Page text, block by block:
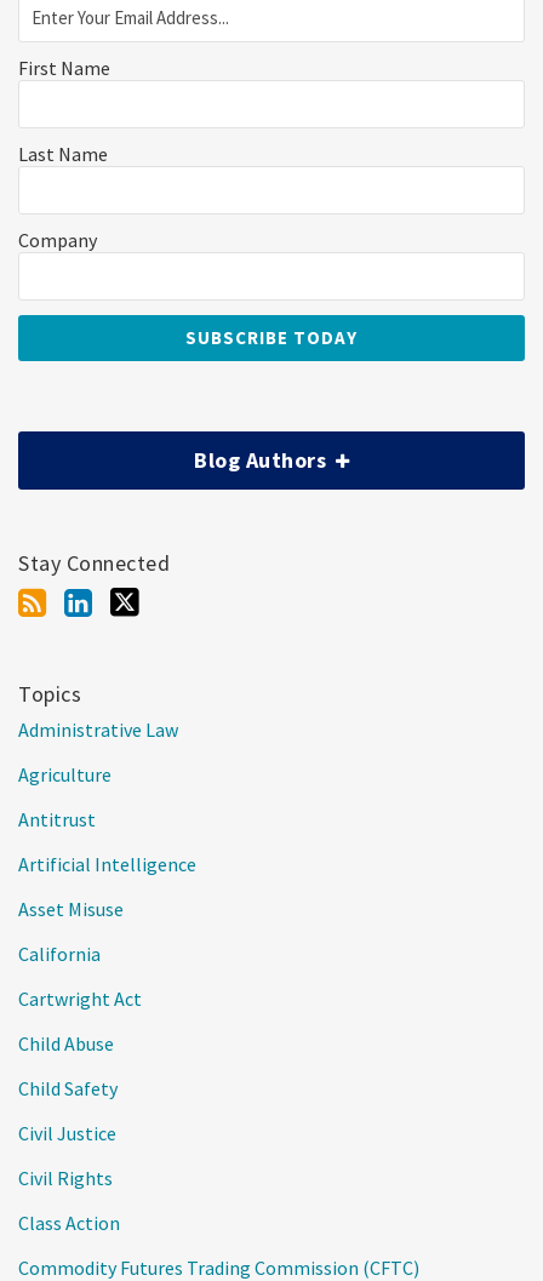
First Name
Last Name
Company
Blog Authors
Stay Connected
Topics
Administrative Law
Agriculture
Antitrust
Artificial Intelligence
Asset Misuse
California
Cartwright Act
Child Abuse
Child Safety
Civil Justice
Civil Rights
Class Action
Commodity Futures Trading Commission (CFTC)